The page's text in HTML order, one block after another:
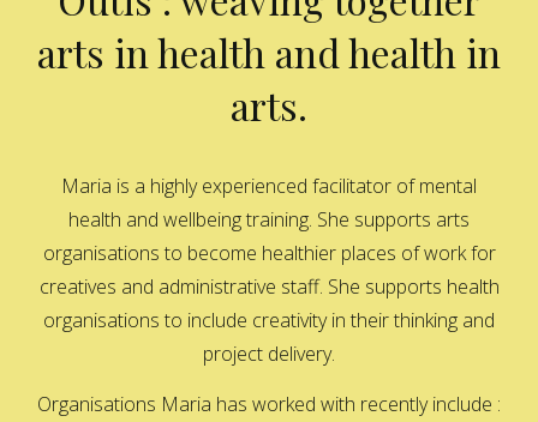
arts in health and health in
arts.
Maria is a highly experienced facilitator of mental
health and wellbeing training. She supports arts
organisations to become healthier places of work for
creatives and administrative staff. She supports health
organisations to include creativity in their thinking and
project delivery.
Organisations Maria has worked with recently include :